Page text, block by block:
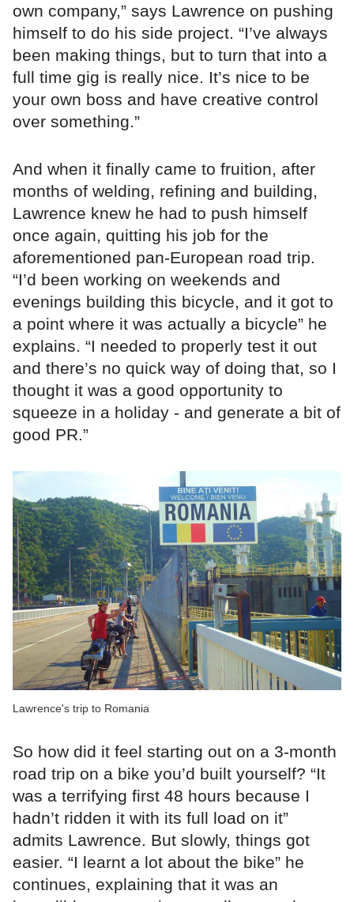
own company,” says Lawrence on pushing
himself to do his side project. “I’ve always
been making things, but to turn that into a
full time gig is really nice. It’s nice to be
your own boss and have creative control
over something.”
And when it finally came to fruition, after
months of welding, refining and building,
Lawrence knew he had to push himself
once again, quitting his job for the
aforementioned pan-European road trip.
“I’d been working on weekends and
evenings building this bicycle, and it got to
a point where it was actually a bicycle” he
explains. “I needed to properly test it out
and there’s no quick way of doing that, so I
thought it was a good opportunity to
squeeze in a holiday - and generate a bit of
good PR.”
Lawrence's trip to Romania
So how did it feel starting out on a 3-month
road trip on a bike you’d built yourself? “It
was a terrifying first 48 hours because I
hadn’t ridden it with its full load on it”
admits Lawrence. But slowly, things got
easier. “I learnt a lot about the bike” he
continues, explaining that it was an